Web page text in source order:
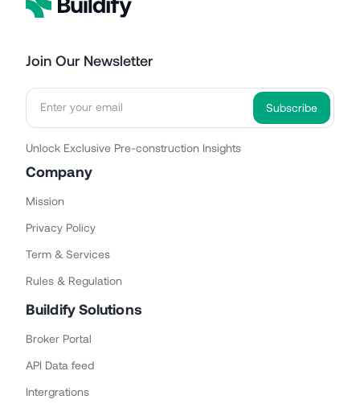
Join Our Newsletter
Unlock Exclusive Pre-construction Insights
Company
Mission
Privacy Policy
Term & Services
Rules & Regulation
Buildify Solutions
Broker Portal
API Data feed
Intergrations